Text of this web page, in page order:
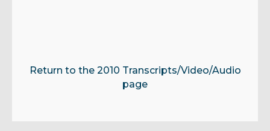
Return to the 2010 Transcripts/Video/Audio
page